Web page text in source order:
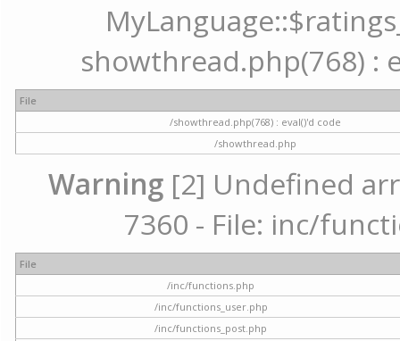
showthread.php(768) :
File
/showthread.php(768) : eval()'d code
/showthread.php
Warning [2] Undefined
7360 - File: inc/
File
/inc/functions.php
/inc/functions_user.php
/inc/functions_post.php